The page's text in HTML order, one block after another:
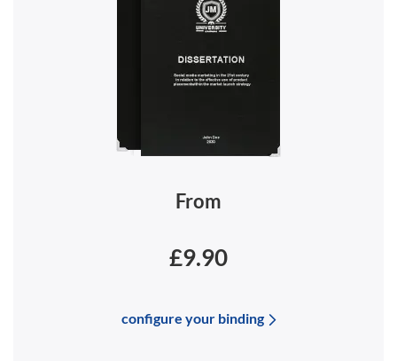
From
£9.90
configure your binding